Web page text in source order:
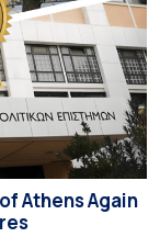
Athens Again